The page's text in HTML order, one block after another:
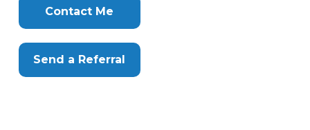
Contact Me
Send a Referral